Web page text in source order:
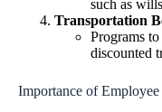
such as
Transportation
Programs
discounted
Importance of